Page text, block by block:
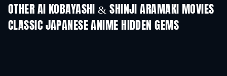
Magical
OTHER AI KOBAYASHI & SHINJI ARAMAKI MOVIES
CLASSIC JAPANESE ANIME HIDDEN GEMS
TV